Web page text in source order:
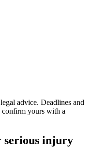
advice. Deadlines and
confirm yours with a
serious injury